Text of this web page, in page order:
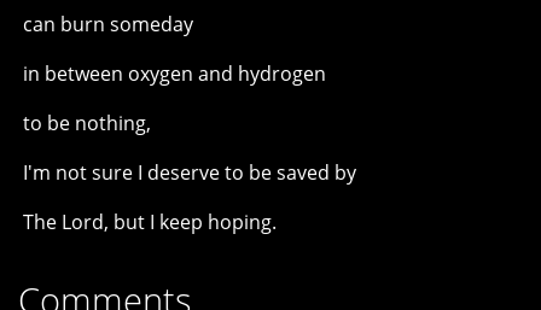
can burn someday
in between oxygen and hydrogen
to be nothing,
I'm not sure I deserve to be saved by
The Lord, but I keep hoping.
Comments